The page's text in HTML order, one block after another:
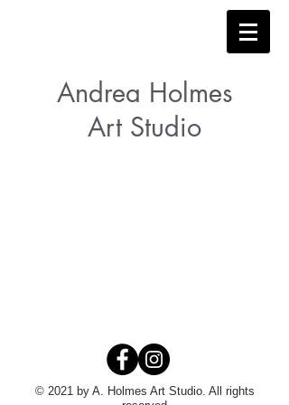
Andrea Holmes
Art Studio
© 2021 by A. Holmes Art Studio. All rights